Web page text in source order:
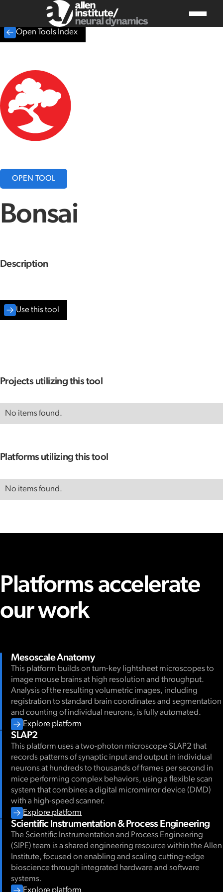
Open Tools Index
OPEN TOOL
Bonsai
Description
Use this tool
Projects utilizing this tool
No items found.
Platforms utilizing this tool
No items found.
Platforms accelerate
our work
Mesoscale Anatomy
This platform builds on turn-key lightsheet microscopes to
image mouse brains at high resolution and throughput.
Analysis of the resulting volumetric images, including
registration to standard brain coordinates and segmentation
and counting of individual neurons, is fully automated.
Explore platform
SLAP2
This platform uses a two-photon microscope SLAP2 that
records patterns of synaptic input and output in individual
neurons at hundreds to thousands of frames per second in
mice performing complex behaviors, using a flexible scan
system that combines a digital micromirror device (DMD)
with a high-speed scanner.
Explore platform
Scientific Instrumentation & Process Engineering
The Scientific Instrumentation and Process Engineering
(SIPE) team is a shared engineering resource within the Allen
Institute, focused on enabling and scaling cutting-edge
bioscience through integrated hardware and software
systems.
Explore platform